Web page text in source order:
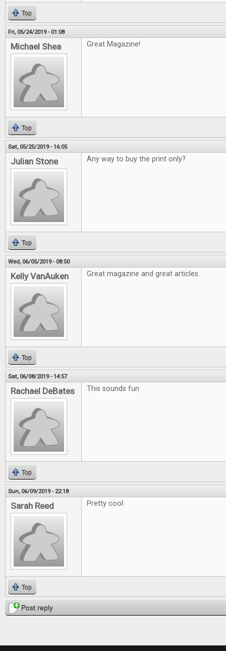
Top
Fri, 05/24/2019 - 01:08
Michael Shea Great Magazine!
Top
Sat, 05/25/2019 - 16:05
Julian Stone Any way to buy the print only?
Top
Wed, 06/05/2019 - 08:50
Kelly VanAuken Great magazine and great articles.
Top
Sat, 06/08/2019 - 14:57
Rachael DeBates This sounds fun
Top
Sun, 06/09/2019 - 22:18
Sarah Reed Pretty cool
Top
Post reply